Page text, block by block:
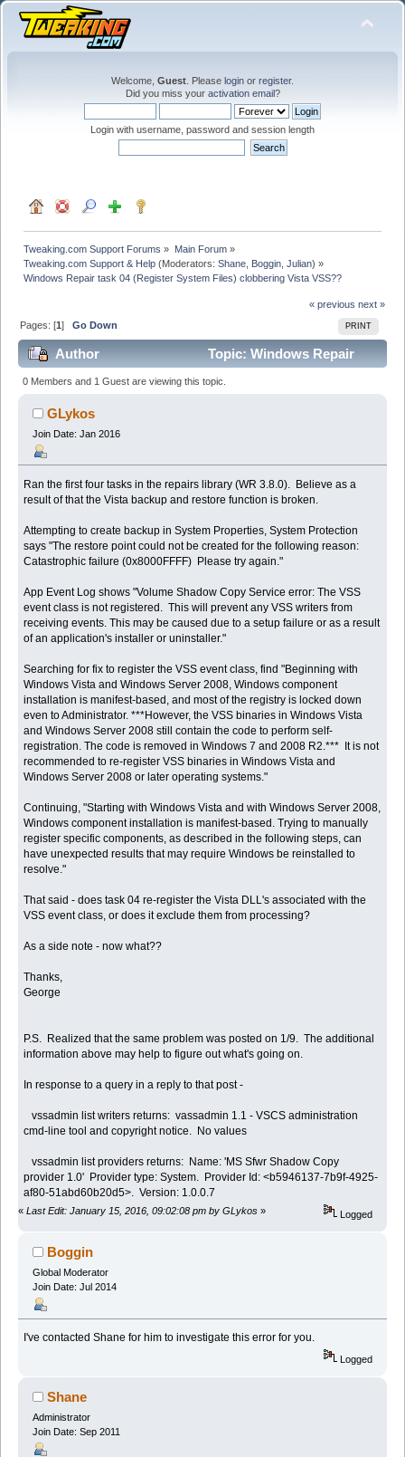
Welcome, Guest . Please login or register.
Did you miss your activation email?
Login with username, password and session length
Tweaking.com Support Forums » Main Forum»
Tweaking.com Support & Help (Moderators:Shane Boggin ,Julian) »
Windows Repair task 04 (Register System Files) clobbering Vista VSS??
« previous next »
PRINT
Pages: [1]Go Down
Author
Topic: Windows Repair
task 04 (Register System Files) clobbering Vista VSS??
(Read 51623 times)
0 Members and 1 Guest are viewing this topic.
GLykos
Join Date: Jan 2016
Ran the first four tasks in the repairs library (WR 3.8.0). Believe as a
result of that the Vista backup and restore function is broken.
Attempting to create backup in System Properties, System Protection
says "The restore point could not be created for the following reason:
Catastrophic failure (0x8000FFFF) Please try again."
App Event Log shows "Volume Shadow Copy Service error: The VSS
event class is not registered. This will prevent any VSS writers from
receiving events. This may be caused due to a setup failure or as a result
of an application's installer or uninstaller."
Searching for fix to register the VSS event class, find "Beginning with
Windows Vista and Windows Server 2008, Windows component
installation is manifest-based, and most of the registry is locked down
even to Administrator. ***However, the VSS binaries in Windows Vista
and Windows Server 2008 still contain the code to perform self-
registration. The code is removed in Windows 7 and 2008 R2.*** It is not
recommended to re-register VSS binaries in Windows Vista and
Windows Server 2008 or later operating systems."
Continuing, "Starting with Windows Vista and with Windows Server 2008,
Windows component installation is manifest-based. Trying to manually
register specific components, as described in the following steps, can
have unexpected results that may require Windows be reinstalled to
resolve."
That said - does task 04 re-register the Vista DLL's associated with the
VSS event class, or does it exclude them from processing?
As a side note - now what??
Thanks,
George
P.S. Realized that the same problem was posted on 1/9. The additional
information above may help to figure out what's going on.
In response to a query in a reply to that post -
vssadmin list writers returns: vassadmin 1.1 - VSCS administration
cmd-line tool and copyright notice. No values
vssadmin list providers returns: Name: 'MS Sfwr Shadow Copy
provider 1.0' Provider type: System. Provider Id: <b5946137-7b9f-4925-
af80-51abd60b20d5>. Version: 1.0.0.7
« Last Edit: January 15, 2016, 09:02:08 pm by GLykos » Logged
Boggin
Global Moderator
Join Date: Jul 2014
I've contacted Shane for him to investigate this error for you.
Logged
Shane
Administrator
Join Date: Sep 2011